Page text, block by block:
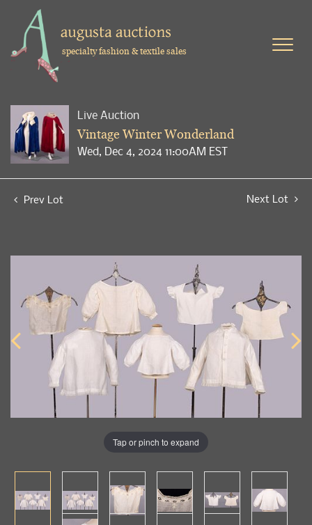
specialty fashion & textile sales
Live Auction
Vintage Winter Wonderland
Wed, Dec 4, 2024 11:00AM EST
Prev Lot Next Lot
Tap or pinch to expand